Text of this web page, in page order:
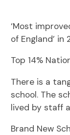
‘Most
of England’ in
Top 14%
There is a
school. The
lived by staff
Brand New